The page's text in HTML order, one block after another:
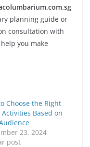
planning guide or
consultation with
you make
Choose the Right
Activities Based on
23, 2024
post